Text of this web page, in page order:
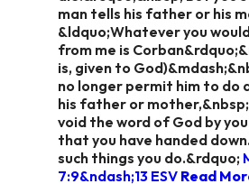
man tells his father or his
&ldquo;Whatever you
from me is
is, given to
no longer permit him to do
his father or
void the word of God by
that you have handed
such things you do.&rdquo;
7:9&ndash;13 ESV Read